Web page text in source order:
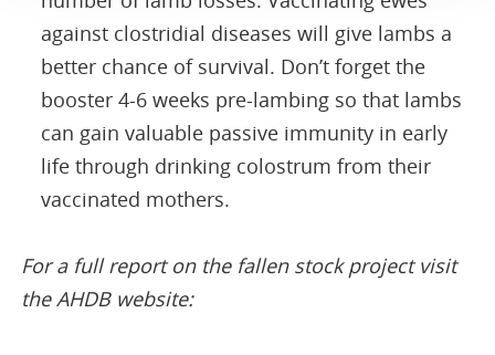
against clostridial diseases will give lambs a
better chance of survival. Don’t forget the
booster 4-6 weeks pre-lambing so that lambs
can gain valuable passive immunity in early
life through drinking colostrum from their
vaccinated mothers.
For a full report on the fallen stock project visit
the AHDB website: